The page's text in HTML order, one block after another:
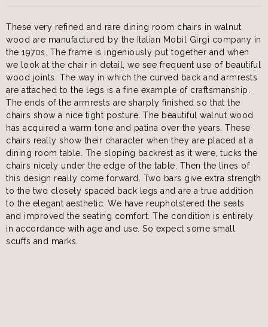
These very refined and rare dining room chairs in walnut
wood are manufactured by the Italian Mobil Girgi company in
the 1970s. The frame is ingeniously put together and when
we look at the chair in detail, we see frequent use of beautiful
wood joints. The way in which the curved back and armrests
are attached to the legs is a fine example of craftsmanship.
The ends of the armrests are sharply finished so that the
chairs show a nice tight posture. The beautiful walnut wood
has acquired a warm tone and patina over the years. These
chairs really show their character when they are placed at a
dining room table. The sloping backrest as it were, tucks the
chairs nicely under the edge of the table. Then the lines of
this design really come forward. Two bars give extra strength
to the two closely spaced back legs and are a true addition
to the elegant aesthetic. We have reupholstered the seats
and improved the seating comfort. The condition is entirely
in accordance with age and use. So expect some small
scuffs and marks.